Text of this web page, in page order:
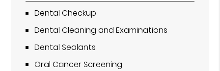
Dental Checkup
Dental Cleaning and Examinations
Dental Sealants
Oral Cancer Screening